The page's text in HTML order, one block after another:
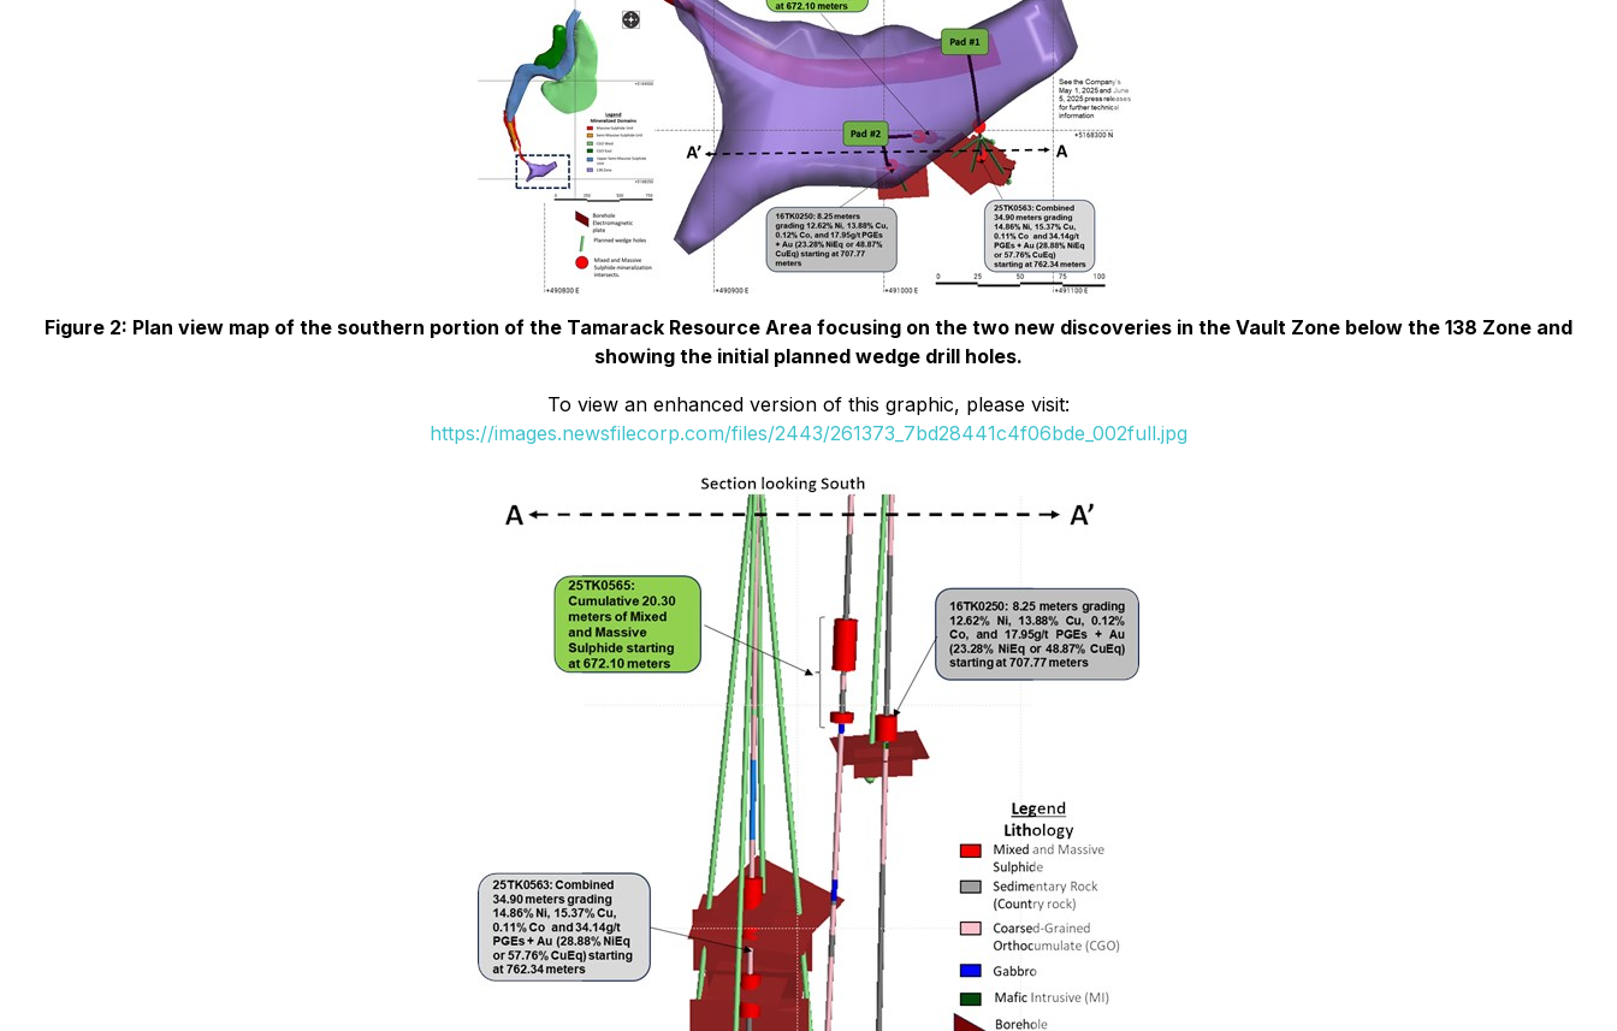
Figure 2: Plan view map of the southern portion of the Tamarack Resource Area focusing on the two new discoveries in the Vault Zone below the 138 Zone and
showing the initial planned wedge drill holes.
To view an enhanced version of this graphic, please visit:
https://images.newsfilecorp.com/files/2443/261373_7bd28441c4f06bde_002full.jpg